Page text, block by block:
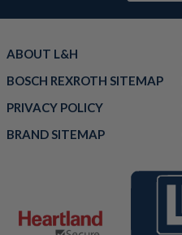
ABOUT L&H
BOSCH REXROTH SITEMAP
PRIVACY POLICY
BRAND SITEMAP